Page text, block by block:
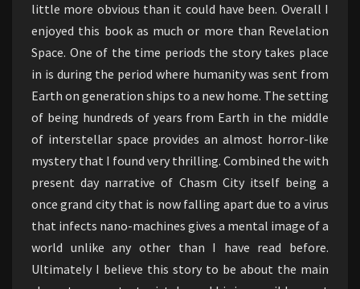
little more obvious than it could have been. Overall I
enjoyed this book as much or more than Revelation
Space. One of the time periods the story takes place
in is during the period where humanity was sent from
Earth on generation ships to a new home. The setting
of being hundreds of years from Earth in the middle
of interstellar space provides an almost horror-like
mystery that I found very thrilling. Combined the with
present day narrative of Chasm City itself being a
once grand city that is now falling apart due to a virus
that infects nano-machines gives a mental image of a
world unlike any other than I have read before.
Ultimately I believe this story to be about the main